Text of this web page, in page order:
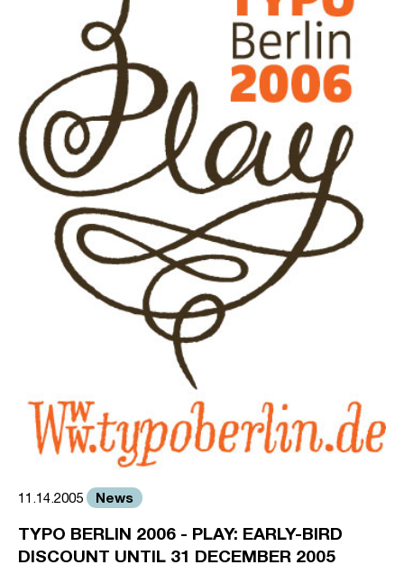
11.14.2005 News
TYPO BERLIN 2006 - PLAY: EARLY-BIRD
DISCOUNT UNTIL 31 DECEMBER 2005